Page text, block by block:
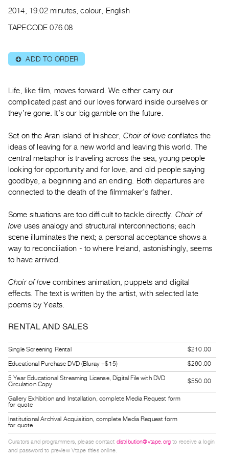
Publications
|
RENT
Preview,
Rent
Purchase
SERVICES
Digitization
Services
Practices
Guides
Class
Visits
FOR
ARTISTS
for
Artists
Submitting
Work
RESEARCH
Research
Centre
Critical
Writing
2014, 19:02 minutes, colour, English
TAPECODE 076.08
⊕ ADD TO ORDER
Life, like film, moves forward. We either carry our
complicated past and our loves forward inside ourselves or
they’re gone. It’s our big gamble on the future.
Set on the Aran island of Inisheer, Choir of loveconflates the
ideas of leaving for a new world and leaving this world. The
central metaphor is traveling across the sea, young people
looking for opportunity and for love, and old people saying
goodbye, a beginning and an ending. Both departures are
connected to the death of the filmmaker’s father.
Some situations are too difficult to tackle directly. Choir of
love uses analogy and structural interconnections; each
scene illuminates the next; a personal acceptance shows a
way to reconciliation - to where Ireland, astonishingly, seems
to have arrived.
Choir of love combines animation, puppets and digital
effects. The text is written by the artist, with selected late
poems by Yeats.
RENTAL AND SALES
Single Screening Rental
$210.00
Educational Purchase DVD (Bluray +$15)
$260.00
5 Year Educational Streaming License, Digital File with DVD
Circulation Copy
$550.00
Gallery Exhibition and Installation, complete Media Request form
for quote
Institutional Archival Acquisition, complete Media Request form
for quote
Curators and programmers, please contact distribution@vtape.org to receive a login
and password to preview Vtape titles online.